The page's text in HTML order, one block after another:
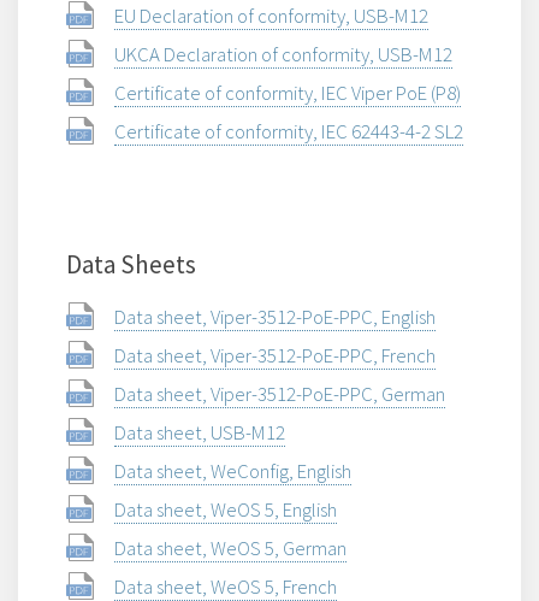
EU Declaration of conformity, USB-M12
UKCA Declaration of conformity, USB-M12
Certificate of conformity, IEC Viper PoE (P8)
Certificate of conformity, IEC 62443-4-2 SL2
Data Sheets
Data sheet, Viper-3512-PoE-PPC, English
Data sheet, Viper-3512-PoE-PPC, French
Data sheet, Viper-3512-PoE-PPC, German
Data sheet, USB-M12
Data sheet, WeConfig, English
Data sheet, WeOS 5, English
Data sheet, WeOS 5, German
Data sheet, WeOS 5, French